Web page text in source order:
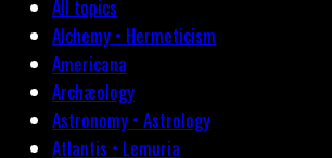
All topics
Alchemy • Hermeticism
Americana
Archæology
Astronomy • Astrology
Atlantis • Lemuria